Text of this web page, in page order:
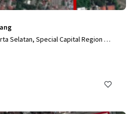
Selatan, Special Capital Region of